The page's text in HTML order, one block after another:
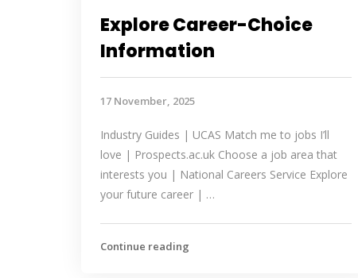
Explore Career-Choice
Information
17 November, 2025
Industry Guides | UCAS Match me to jobs I’ll
love | Prospects.ac.uk Choose a job area that
interests you | National Careers Service Explore
your future career | …
Continue reading